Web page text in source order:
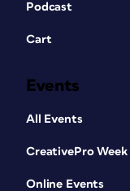
Podcast
Cart
Events
All Events
CreativePro Week
Online Events